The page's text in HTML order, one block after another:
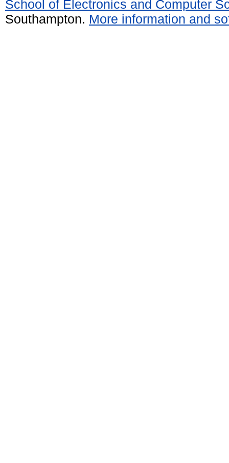
School of Electronics and Computer
Southampton. More information and